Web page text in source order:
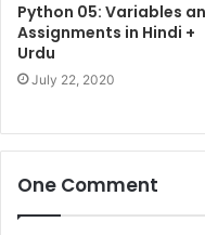
Python 05: Variables
Assignments in Hindi +
Urdu
July 22, 2020
One Comment